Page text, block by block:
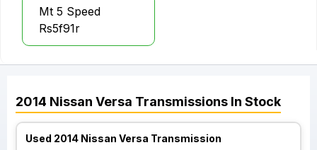
Mt 5 Speed
Rs5f91r
2014 Nissan Versa Transmissions In Stock
Used 2014 Nissan Versa Transmission